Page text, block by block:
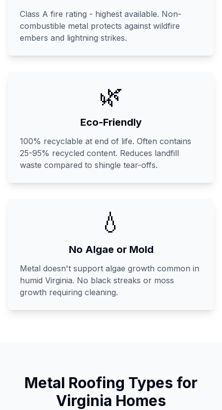
Class A fire rating - highest available. Non-
combustible metal protects against wildfire
embers and lightning strikes.
🌿
Eco-Friendly
100% recyclable at end of life. Often contains
25-95% recycled content. Reduces landfill
waste compared to shingle tear-offs.
💧
No Algae or Mold
Metal doesn't support algae growth common in
humid Virginia. No black streaks or moss
growth requiring cleaning.
Metal Roofing Types for
Virginia Homes